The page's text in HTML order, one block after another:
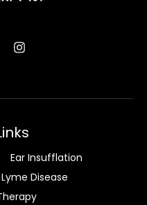
Ear Insufflation
Lyme Disease